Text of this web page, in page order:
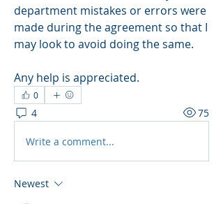
department mistakes or errors were
made during the agreement so that I
may look to avoid doing the same.
Any help is appreciated.
0
4 75
Write a comment...
Newest